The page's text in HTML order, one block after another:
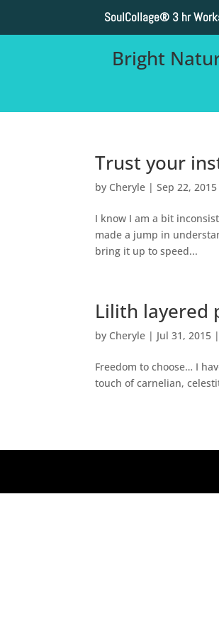
SoulCollage®3 hr
Bright
Trust your
by Cheryle |Sep 22, 2015
I know I am a bit
made a jump in
bring it up to speed...
Lilith layered
by Cheryle | Jul 31, 2015
Freedom to choose… I
touch of carnelian,